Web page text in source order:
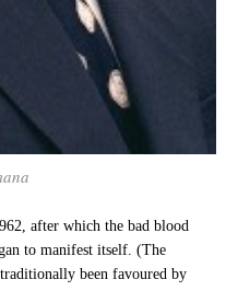
after which the bad blood
to manifest itself. (The
been favoured by